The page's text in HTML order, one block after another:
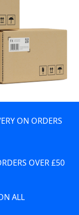
ON ORDERS
OVER £50
ALL